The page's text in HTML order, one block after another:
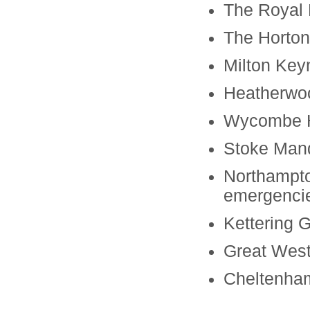
The Royal
The
Milton
Wycombe
Stoke
Kettering
Great